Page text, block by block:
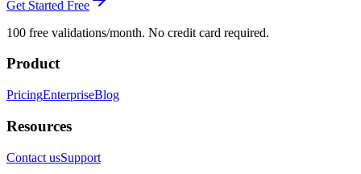
Get Started Free
100 free validations/month. No credit card required.
Product
PricingEnterpriseBlog
Resources
Contact usSupport